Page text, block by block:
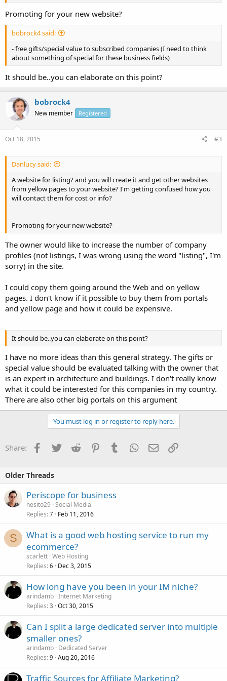
Promoting for your new website?
bobrock4 said:
- free gifts/special value to subscribed companies (I need to think
about something of special for these business fields)
It should be..you can elaborate on this point?
bobrock4
New member Registered
Oct 18, 2015 #3
Danlucy said:
A website for listing? and you will create it and get other websites
from yellow pages to your website? I'm getting confused how you
will contact them for cost or info?
Promoting for your new website?
The owner would like to increase the number of company
profiles (not listings, I was wrong using the word "listing", I'm
sorry) in the site.
I could copy them going around the Web and on yellow
pages. I don't know if it possible to buy them from portals
and yellow page and how it could be expensive.
It should be..you can elaborate on this point?
I have no more ideas than this general strategy. The gifts or
special value should be evaluated talking with the owner that
is an expert in architecture and buildings. I don't really know
what it could be interested for this companies in my country.
There are also other big portals on this argument
You must log in or register to reply here.
Share: Facebook
TwitterReddit PinterestTumblrWhatsApp
EmailLink
Older Threads
Periscope for business
nesito29 Social Media
Replies 7 Feb 11, 2016
S
What is a good web hosting service to run my
ecommerce?
scarlett Web Hosting
Replies 6 Dec 3, 2015
How long have you been in your IM niche?
arindamb Internet Marketing
Replies 3 Oct 30, 2015
Can I split a large dedicated server into multiple
smaller ones?
arindamb Dedicated Server
Replies 9 Aug 20, 2016
Traffic Sources for Affiliate Marketing?